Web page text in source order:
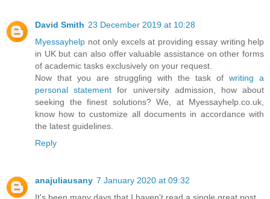
David Smith 23 December 2019 at 10:28
Myessayhelp not only excels at providing essay writing help
in UK but can also offer valuable assistance on other forms
of academic tasks exclusively on your request.
Now that you are struggling with the task of writing a
personal statement for university admission, how about
seeking the finest solutions? We, at Myessayhelp.co.uk,
know how to customize all documents in accordance with
the latest guidelines.
Reply
anajuliausany 7 January 2020 at 09:32